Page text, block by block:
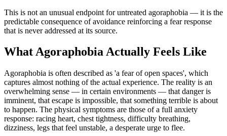
This is not an unusual endpoint for untreated agoraphobia — it is the
predictable consequence of avoidance reinforcing a fear response
that is never addressed at its source.
What Agoraphobia Actually Feels Like
Agoraphobia is often described as 'a fear of open spaces', which
captures almost nothing of the actual experience. The reality is an
overwhelming sense — in certain environments — that danger is
imminent, that escape is impossible, that something terrible is about
to happen. The physical symptoms are those of a full anxiety
response: racing heart, chest tightness, difficulty breathing,
dizziness, legs that feel unstable, a desperate urge to flee.